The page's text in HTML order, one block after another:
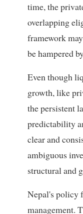
time, the
overlapping
framework
be hampered
Even though
growth, like
the persistent
predictability
clear and
ambiguous
structural and
Nepal's policy
management.